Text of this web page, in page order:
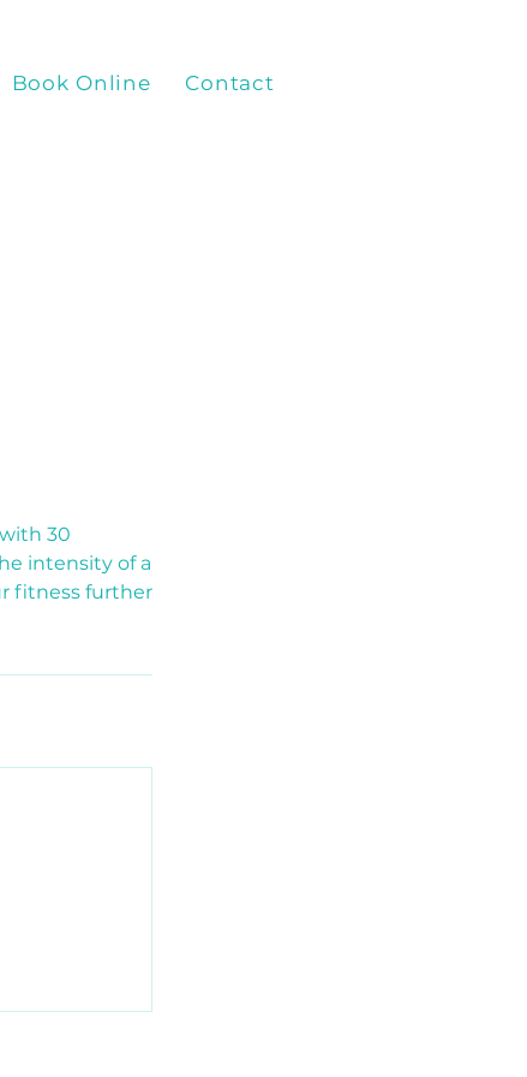
Book Online Contact
30
intensity of a
fitness further